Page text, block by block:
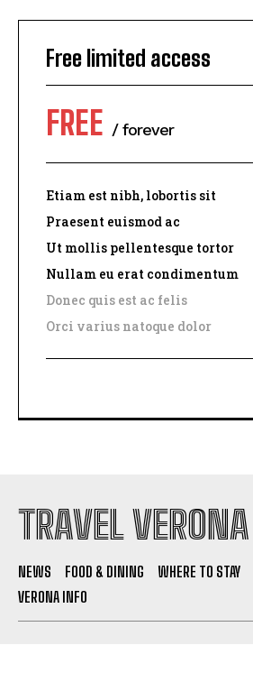
I've read and accept thePrivacy Policy
Free limited access
FREE / forever
Etiam est nibh, lobortis sit
Praesent euismod ac
Ut mollis pellentesque tortor
Nullam eu erat condimentum
Donec quis est ac felis
Orci varius natoque dolor
TRAVEL VERONA
NEWS FOOD & DINING WHERE TO STAY
VERONA INFO